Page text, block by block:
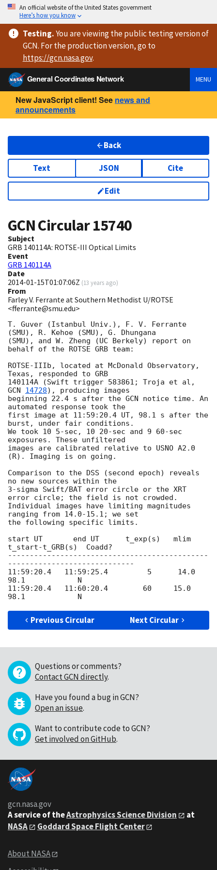
An official website of the United States government
Here’s how you know
Testing.You are viewingthe public testing versionof
GCN. For the production version, go to
https://gcn.nasa.gov.
General Coordinates Network
MENU
New JavaScript client! See news and
announcements
Back
Text JSON Cite
Edit
GCN Circular15740
Subject
GRB 140114A: ROTSE-III Optical Limits
Event
GRB 140114A
Date
2014-01-15T01:07:06Z (13 years ago)
From
Farley V. Ferrante at Southern Methodist U/ROTSE
<fferrante@smu.edu>
T. Guver (Istanbul Univ.), F. V. Ferrante
(SMU), R. Kehoe (SMU), G. Dhungana
(SMU), and W. Zheng (UC Berkely) report on
behalf of the ROTSE GRB team:
ROTSE-IIIb, located at McDonald Observatory,
Texas, responded to GRB
GCN 14728), producing images
beginning 22.4 s after the GCN notice time. An
automated response took the
first image at 11:59:20.4 UT, 98.1 s after the
burst, under fair conditions.
We took 10 5-sec, 10 20-sec and 9 60-sec
exposures. These unfiltered
images are calibrated relative to USNO A2.0
(R). Imaging is on going.
Comparison to the DSS (second epoch) reveals
no new sources within the
3-sigma Swift/BAT error circle or the XRT
error circle; the field is not crowded.
Individual images have limiting magnitudes
ranging from 14.0-15.1; we set
the following specific limits.
start UT       end UT      t_exp(s)   mlim
t_start-t_GRB(s)  Coadd?
----------------------------------------------
-----------------------------
11:59:20.4   11:59:25.4         5      14.0
98.1            N
11:59:20.4   11:60:20.4        60     15.0
Previous Circular Next Circular
Questions or comments?
Contact GCN directly.
Have you found a bug in GCN?
Open an issue.
Want to contribute code to GCN?
Get involved on GitHub.
gcn.nasa.gov
A service of theAstrophysics Science Division
at
NASA
Goddard Space Flight Center
About NASA